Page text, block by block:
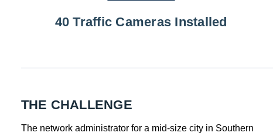
40 Traffic Cameras Installed
THE CHALLENGE
The network administrator for a mid-size city in Southern